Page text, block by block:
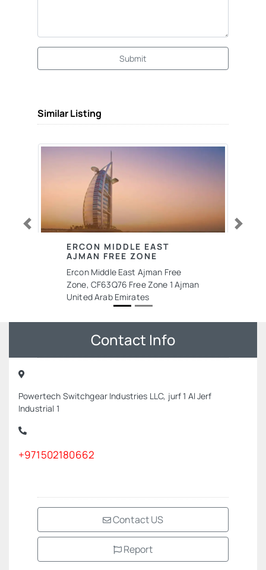
Submit
Similar Listing
ERCON MIDDLE EAST
AJMAN FREE ZONE
Ercon Middle East Ajman Free
Zone, CF63Q76 Free Zone 1 Ajman
United Arab Emirates
Previous Next
Contact Info
Powertech Switchgear Industries LLC, jurf 1 Al Jerf
Industrial 1
+971502180662
Contact US
Report